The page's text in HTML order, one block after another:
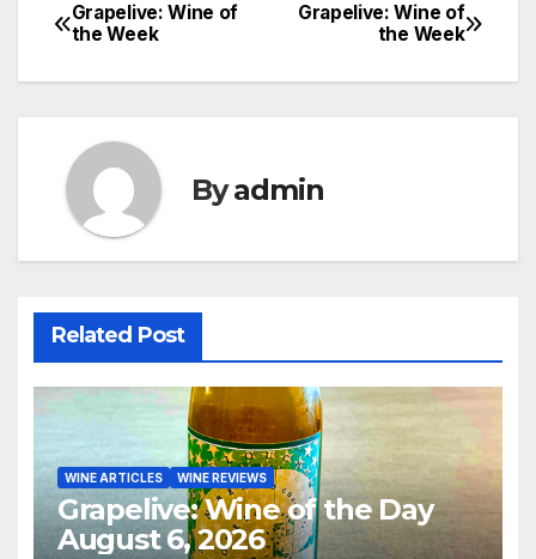
Post
navigation
Grapelive: Wine of
the Week
Grapelive: Wine of
the Week
Byadmin
Related Post
WINE ARTICLES WINE REVIEWS
Grapelive: Wine of the Day
August 6, 2026